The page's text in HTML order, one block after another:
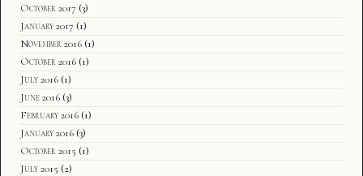
October 2017 (3)
January 2017 (1)
November 2016 (1)
October 2016 (1)
July 2016 (1)
June 2016 (3)
February 2016 (1)
January 2016 (3)
October 2015 (1)
July 2015 (2)